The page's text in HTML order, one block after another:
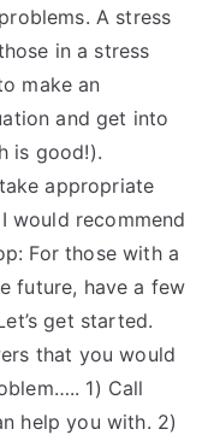
TEA
S
Test
A stress
in a stress
make an
and get into
is good!).
appropriate
would recommend
For those with a
future, have a few
get started.
that you would
1) Call
help you with. 2)